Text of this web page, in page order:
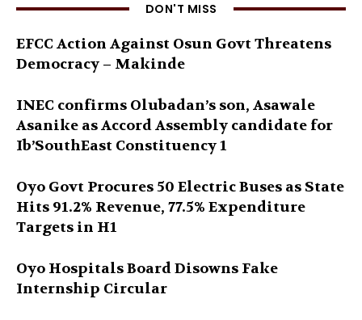
DON'T MISS
EFCC Action Against Osun Govt Threatens
Democracy – Makinde
INEC confirms Olubadan’s son, Asawale
Asanike as Accord Assembly candidate for
Ib’SouthEast Constituency 1
Oyo Govt Procures 50 Electric Buses as State
Hits 91.2% Revenue, 77.5% Expenditure
Targets in H1
Oyo Hospitals Board Disowns Fake
Internship Circular